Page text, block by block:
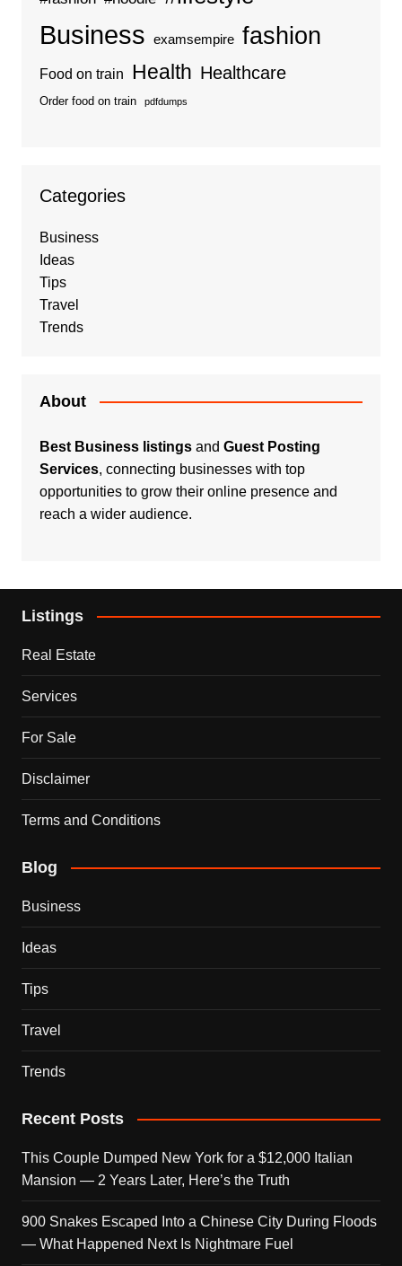
Business examsempire fashion
Food on train Health Healthcare
Order food on train pdfdumps
Categories
Business
Ideas
Tips
Travel
Trends
About
Best Business listingsand Guest Posting
Services, connecting businesses with top
opportunities to grow their online presence and
reach a wider audience.
Listings
Real Estate
Services
For Sale
Disclaimer
Terms and Conditions
Blog
Business
Ideas
Tips
Travel
Trends
Recent Posts
This Couple Dumped New York for a $12,000 Italian
Mansion — 2 Years Later, Here’s the Truth
900 Snakes Escaped Into a Chinese City During Floods
— What Happened Next Is Nightmare Fuel